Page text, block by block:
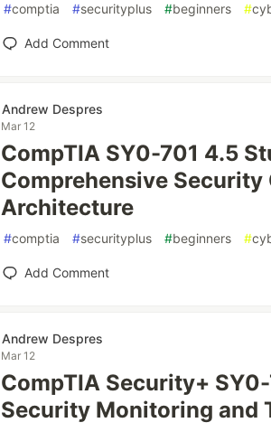
#comptia #securityplus #beginners #
Add Comment
Andrew Despres
Mar 12
CompTIA SY0-701 4.5
Comprehensive Security
Architecture
#comptia #securityplus #beginners #
Add Comment
Andrew Despres
Mar 12
CompTIA Security+
Security Monitoring and